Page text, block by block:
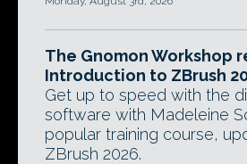
The Gnomon Workshop
Introduction to ZBrush
Get up to speed with the
software with Madeleine
popular training course,
ZBrush 2026.